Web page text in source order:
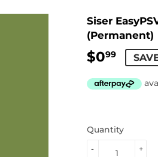
Siser
(Permanent)
$099 $0.99
Quantity
+
-